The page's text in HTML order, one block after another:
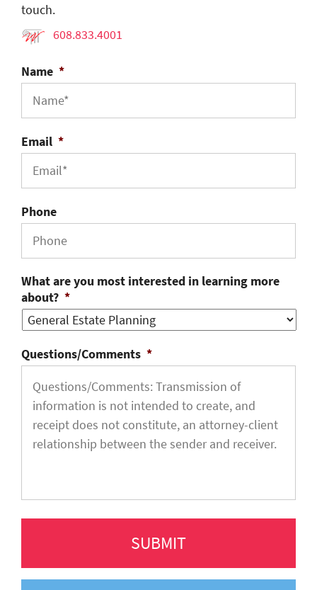
touch.
608.833.4001
Name *
Email *
Phone
What are you most interested in learning more
about? *
Questions/Comments *